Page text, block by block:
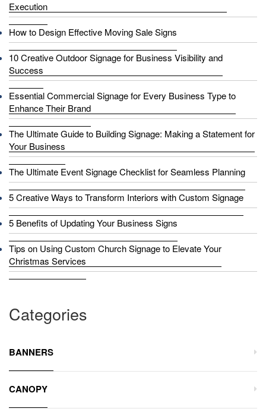
Execution
How to Design Effective Moving Sale Signs
10 Creative Outdoor Signage for Business Visibility and
Success
Essential Commercial Signage for Every Business Type to
Enhance Their Brand
The Ultimate Guide to Building Signage: Making a Statement for
Your Business
The Ultimate Event Signage Checklist for Seamless Planning
5 Creative Ways to Transform Interiors with Custom Signage
5 Benefits of Updating Your Business Signs
Tips on Using Custom Church Signage to Elevate Your
Christmas Services
Categories
BANNERS
CANOPY